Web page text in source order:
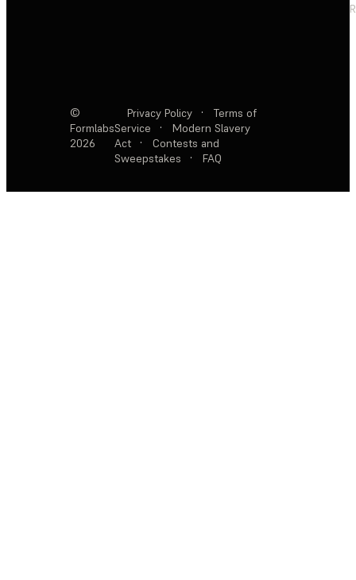
©
Formlabs
2026
Privacy Policy ·
Terms of
Service
·
Modern Slavery
Act
·
Contests and
Sweepstakes
· FAQ